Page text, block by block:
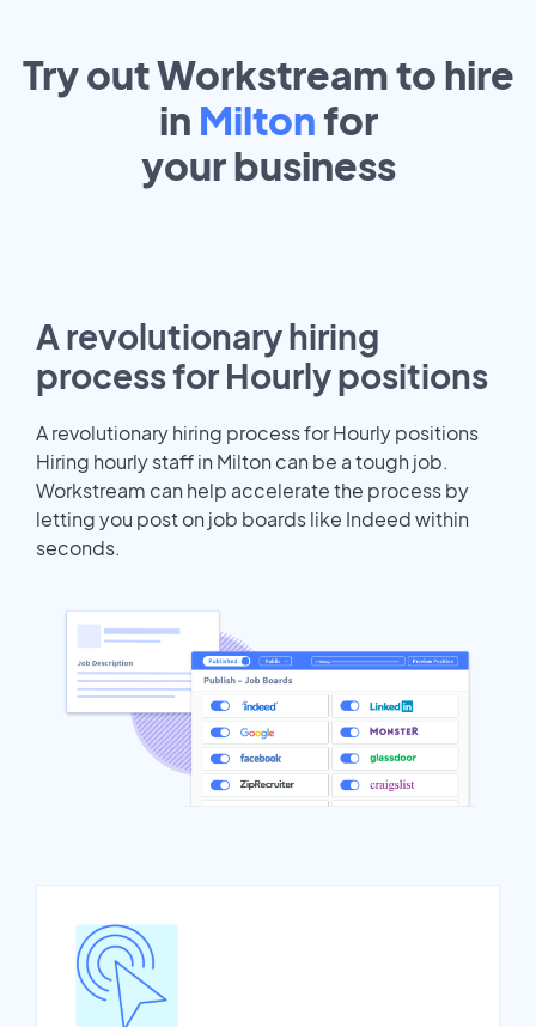
Try out Workstream to hire
in Milton for
yourbusiness
A revolutionary hiring
process for Hourly positions
A revolutionary hiring process for Hourly positions
Hiring hourly staff in Milton can be a tough job.
Workstream can help accelerate the process by
letting you post on job boards like Indeed within
seconds.